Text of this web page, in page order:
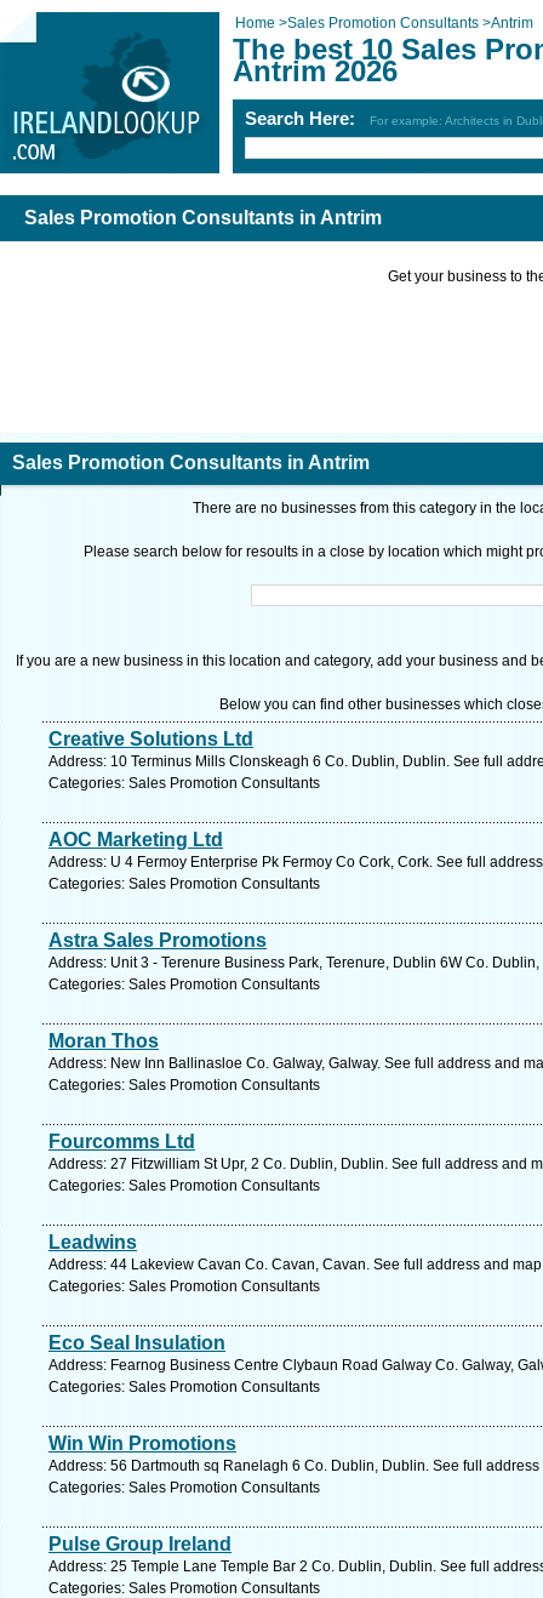
Home >Sales Promotion Consultants >Antrim
The best 10 Sales
Antrim 2026
Search Here: For example: Architects in
Sales Promotion Consultants in Antrim
Get your business to
Sales Promotion Consultants in Antrim
There are no businesses from this category in the
Please search below for resoults in a close by location which might
If you are a new business in this location and category, add your business and
Below you can find other businesses which
Creative Solutions Ltd
Address: 10 Terminus Mills Clonskeagh 6 Co. Dublin, Dublin. See full
Categories: Sales Promotion Consultants
AOC Marketing Ltd
Address: U 4 Fermoy Enterprise Pk Fermoy Co Cork, Cork. See full
Categories: Sales Promotion Consultants
Astra Sales Promotions
Address: Unit 3 - Terenure Business Park, Terenure, Dublin 6W Co.
Categories: Sales Promotion Consultants
Moran Thos
Address: New Inn Ballinasloe Co. Galway, Galway. See full address and
Categories: Sales Promotion Consultants
Fourcomms Ltd
Address: 27 Fitzwilliam St Upr, 2 Co. Dublin, Dublin. See full address and
Categories: Sales Promotion Consultants
Leadwins
Address: 44 Lakeview Cavan Co. Cavan, Cavan. See full address and
Categories: Sales Promotion Consultants
Eco Seal Insulation
Address: Fearnog Business Centre Clybaun Road Galway Co. Galway,
Categories: Sales Promotion Consultants
Win Win Promotions
Address: 56 Dartmouth sq Ranelagh 6 Co. Dublin, Dublin. See full address
Categories: Sales Promotion Consultants
Pulse Group Ireland
Address: 25 Temple Lane Temple Bar 2 Co. Dublin, Dublin. See full
Categories: Sales Promotion Consultants